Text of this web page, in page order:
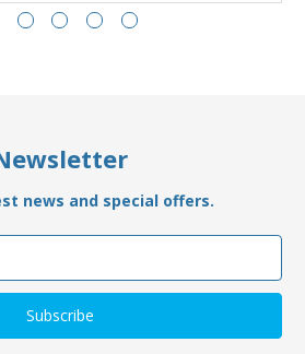
news and special offers.